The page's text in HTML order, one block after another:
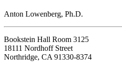
Anton Lowenberg, Ph.D.
Bookstein Hall Room 3125
18111 Nordhoff Street
Northridge, CA 91330-8374